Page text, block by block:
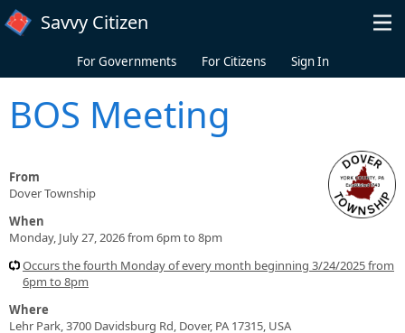
Skip to main content
Savvy Citizen
For Governments For Citizens Sign In
BOS Meeting
From
Dover Township
When
Monday, July 27, 2026 from 6pm to 8pm
Occurs the fourth Monday of every month beginning 3/24/2025 from
6pm to 8pm
Where
Lehr Park, 3700 Davidsburg Rd, Dover, PA 17315, USA